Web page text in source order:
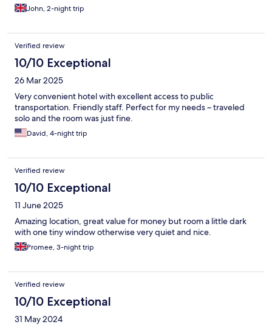
John, 2-night trip
Verified review
10/10 Exceptional
26 Mar 2025
Very convenient hotel with excellent access to public
transportation. Friendly staff. Perfect for my needs ~ traveled
solo and the room was just fine.
David, 4-night trip
Verified review
10/10 Exceptional
11 June 2025
Amazing location, great value for money but room a little dark
with one tiny window otherwise very quiet and nice.
Promee, 3-night trip
Verified review
10/10 Exceptional
31 May 2024